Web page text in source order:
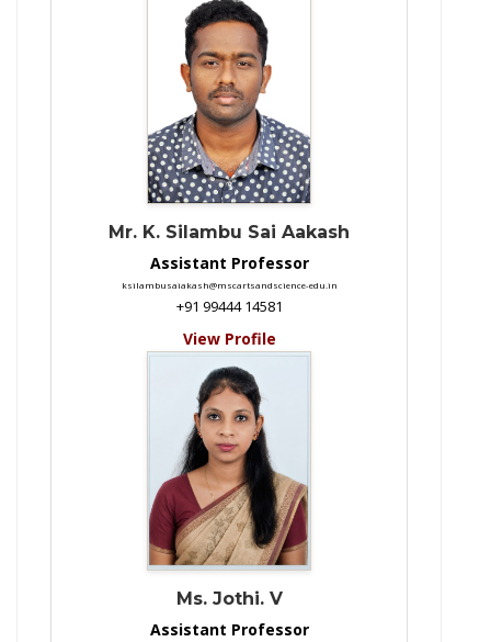
Mr. K. Silambu Sai Aakash
Assistant Professor
ksilambusaiakash@mscartsandscience-edu.in
+91 99444 14581
View Profile
Ms. Jothi. V
Assistant Professor